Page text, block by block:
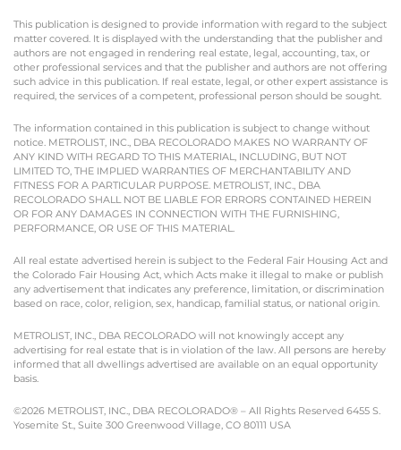
This publication is designed to provide information with regard to the subject
matter covered. It is displayed with the understanding that the publisher and
authors are not engaged in rendering real estate, legal, accounting, tax, or
other professional services and that the publisher and authors are not offering
such advice in this publication. If real estate, legal, or other expert assistance is
required, the services of a competent, professional person should be sought.
The information contained in this publication is subject to change without
notice. METROLIST, INC., DBA RECOLORADO MAKES NO WARRANTY OF
ANY KIND WITH REGARD TO THIS MATERIAL, INCLUDING, BUT NOT
LIMITED TO, THE IMPLIED WARRANTIES OF MERCHANTABILITY AND
FITNESS FOR A PARTICULAR PURPOSE. METROLIST, INC., DBA
RECOLORADO SHALL NOT BE LIABLE FOR ERRORS CONTAINED HEREIN
OR FOR ANY DAMAGES IN CONNECTION WITH THE FURNISHING,
PERFORMANCE, OR USE OF THIS MATERIAL.
All real estate advertised herein is subject to the Federal Fair Housing Act and
the Colorado Fair Housing Act, which Acts make it illegal to make or publish
any advertisement that indicates any preference, limitation, or discrimination
based on race, color, religion, sex, handicap, familial status, or national origin.
METROLIST, INC., DBA RECOLORADO will not knowingly accept any
advertising for real estate that is in violation of the law. All persons are hereby
informed that all dwellings advertised are available on an equal opportunity
basis.
©2026 METROLIST, INC., DBA RECOLORADO® – All Rights Reserved 6455 S.
Yosemite St., Suite 300 Greenwood Village, CO 80111 USA